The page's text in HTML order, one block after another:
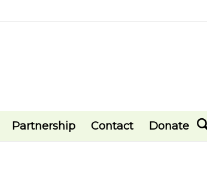
Partnership Contact Donate